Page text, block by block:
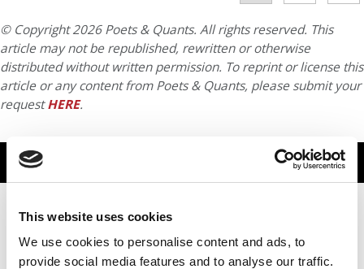
This website uses cookies
We use cookies to personalise content and ads, to
provide social media features and to analyse our traffic.
© Copyright 2026 Poets & Quants. All rights reserved. This
article may not be republished, rewritten or otherwise
distributed without written permission. To reprint or license this
article or any content from Poets & Quants, please submit your
requestHERE.
TRENDING